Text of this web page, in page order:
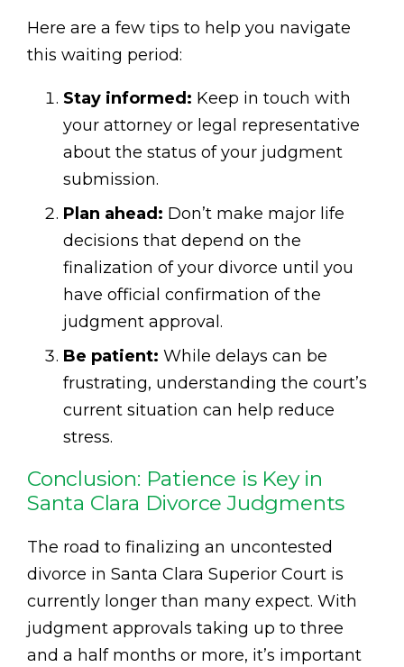
Here are a few tips to help you navigate
this waiting period:
Stay informed: Keep in touch with
your attorney or legal representative
about the status of your judgment
submission.
Plan ahead: Don’t make major life
decisions that depend on the
finalization of your divorce until you
have official confirmation of the
judgment approval.
Be patient: While delays can be
frustrating, understanding the court’s
current situation can help reduce
stress.
Conclusion: Patience is Key in
Santa Clara Divorce Judgments
The road to finalizing an uncontested
divorce in Santa Clara Superior Court is
currently longer than many expect. With
judgment approvals taking up to three
and a half months or more, it’s important